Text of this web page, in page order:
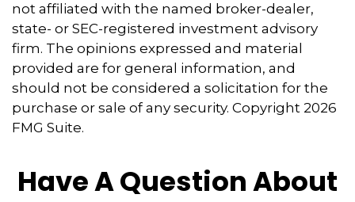
not affiliated with the named broker-dealer,
state- or SEC-registered investment advisory
firm. The opinions expressed and material
provided are for general information, and
should not be considered a solicitation for the
purchase or sale of any security. Copyright 2026
FMG Suite.
Have A Question About